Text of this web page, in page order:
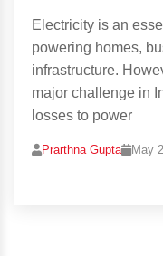
Electricity is an
powering homes,
infrastructure.
major challenge in
losses to power
Prarthna Gupta May